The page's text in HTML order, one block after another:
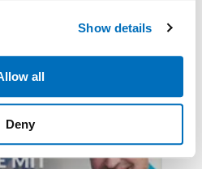
and to analyse our traffic.
collected from your use
Datenschutz
Show details
all
Deny